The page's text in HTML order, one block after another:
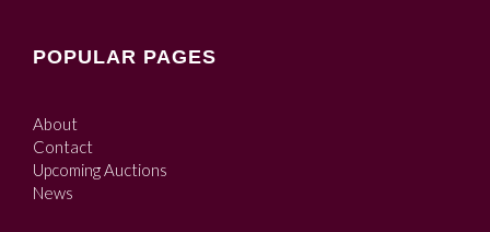
POPULAR PAGES
About
Contact
Upcoming Auctions
News